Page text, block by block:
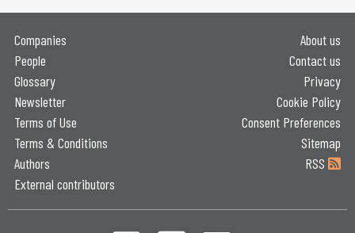
Companies
People
Glossary
Newsletter
Terms of Use
Terms & Conditions
Authors
External contributors
About us
Contact us
Privacy
Cookie Policy
Consent Preferences
Sitemap
RSS